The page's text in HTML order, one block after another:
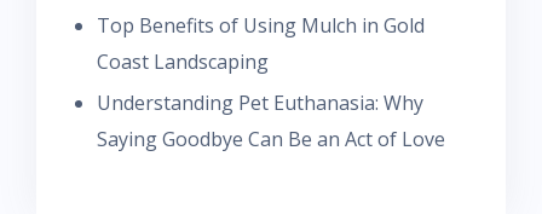
Top Benefits of Using Mulch in Gold
Coast Landscaping
Understanding Pet Euthanasia: Why
Saying Goodbye Can Be an Act of Love